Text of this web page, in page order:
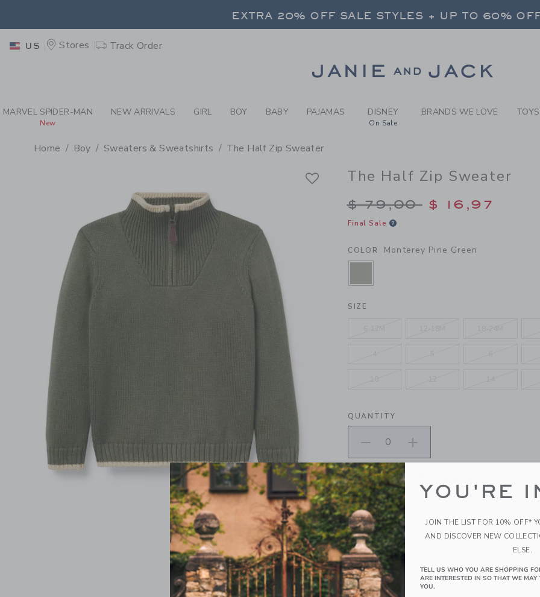
-BOY MONTEREY PINE GREEN
EXTRA 20% OFF SALE STYLES + UP TO 60%
EXTRA 20% OFF SALE STYLES + UP TO 60% OFF
US Stores Track Order
MARVEL SPIDER-MAN
New
NEW ARRIVALS GIRL BOY BABY PAJAMAS DISNEY
On Sale
BRANDS WE LOVE
Home Boy Sweaters & Sweatshirts The Half Zip Sweater
The Half Zip Sweater
Price reduced from
$ 79,00 $ 16,97
Final Sale
COLOR Monterey Pine Green
SELECTED MONTEREY PINE GREEN
SIZE
QUANTITY
Please select size for availability
PRODUCT DETAILS
Add this soft sweater to their style rotation.
contrast tipping, it’s a layer they’ll love no
55% Combed Cotton/25% Rayon/20% Nylon
YOU'RE
JOIN THE LIST FOR 10% OFF*
AND DISCOVER NEW
ELSE.
TELL US WHO YOU ARE SHOPPING
ARE INTERESTED IN SO THAT WE
YOU.